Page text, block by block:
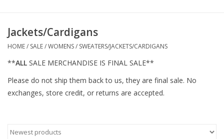
Womens
Kitchen
Jackets/Cardigans
HOME/ SALE/WOMENS/ SWEATERS/JACKETS/CARDIGANS
**ALL SALE MERCHANDISE IS FINAL SALE**
Please do not ship them back to us, they are final sale. No
exchanges, store credit, or returns are accepted.